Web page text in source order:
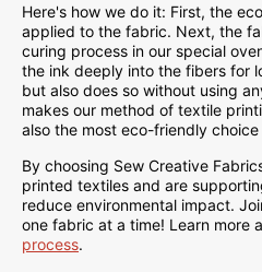
Here's how we do it: First, the
applied to the fabric. Next, the
curing process in our special
the ink deeply into the fibers for
but also does so without using
makes our method of textile
also the most eco-friendly choice
By choosing Sew Creative
printed textiles and are
reduce environmental impact.
one fabric at a time! Learn more
process.